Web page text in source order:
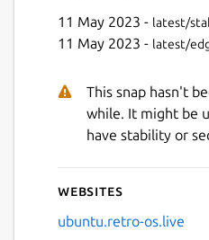
11 May 2023 - latest/
11 May 2023 - latest/
This snap hasn't
while. It might be
have stability or
Websites
ubuntu.retro-os.live